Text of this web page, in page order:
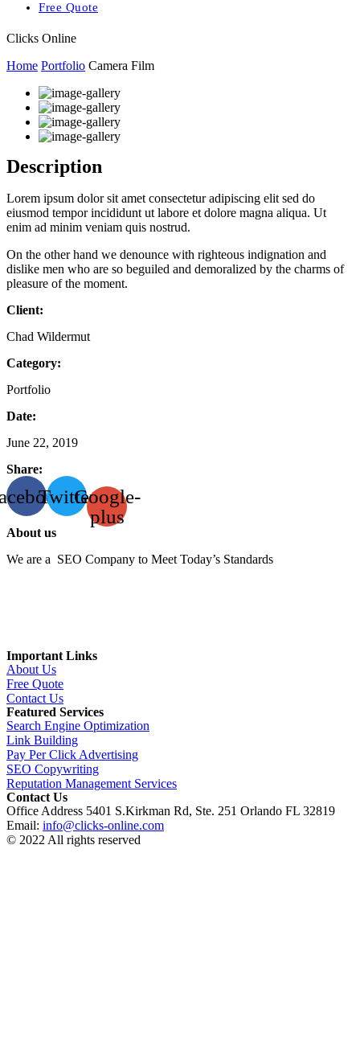
Free Quote
Clicks Online
Home Portfolio Camera Film
Description
Lorem ipsum dolor sit amet consectetur adipiscing elit sed do
eiusmod tempor incididunt ut labore et dolore magna aliqua. Ut
enim ad minim veniam quis nostrud.
On the other hand we denounce with righteous indignation and
dislike men who are so beguiled and demoralized by the charms of
pleasure of the moment.
Client:
Chad Wildermut
Category:
Portfolio
Date:
June 22, 2019
Share:
TwitterGoogle-
plus
About us
We are a SEO Company to Meet Today’s Standards
Important Links
About Us
Free Quote
Contact Us
Featured Services
Search Engine Optimization
Link Building
Pay Per Click Advertising
SEO Copywriting
Reputation Management Services
Contact Us
Office Address 5401 S.Kirkman Rd, Ste. 251 Orlando FL 32819
Email: info@clicks-online.com
© 2022 All rights reserved